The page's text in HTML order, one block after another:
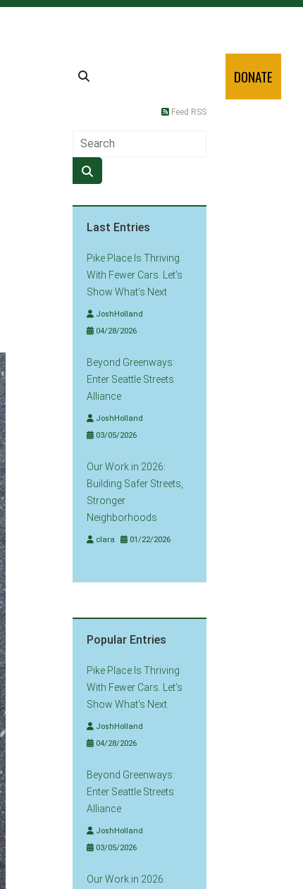
DONATE
Feed RSS
Last Entries
Pike Place Is Thriving
With Fewer Cars. Let’s
Show What’s Next
JoshHolland
04/28/2026
Beyond Greenways:
Enter Seattle Streets
Alliance
JoshHolland
03/05/2026
Our Work in 2026:
Building Safer Streets,
Stronger
Neighborhoods
clara 01/22/2026
Popular Entries
Pike Place Is Thriving
With Fewer Cars. Let’s
Show What’s Next
JoshHolland
04/28/2026
Beyond Greenways:
Enter Seattle Streets
Alliance
JoshHolland
03/05/2026
Our Work in 2026: